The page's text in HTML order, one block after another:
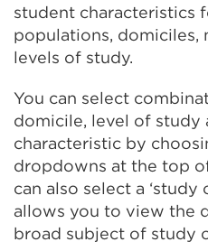
student characteristics
populations, domiciles,
levels of study.
You can select
domicile, level of study
characteristic by
dropdowns at the top
can also select a ‘study
allows you to view the
broad subject of study